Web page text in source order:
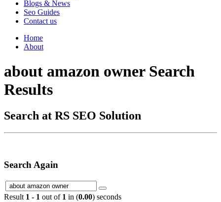
Blogs & News
Seo Guides
Contact us
Home
About
about amazon owner Search
Results
Search at RS SEO Solution
Search Again
Result 1 - 1 out of 1 in (0.00) seconds